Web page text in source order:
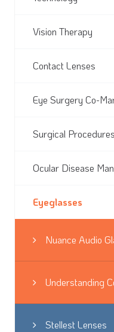
Vision Therapy
Contact Lenses
Eye Surgery Co-
Surgical Procedures
Ocular Disease
Eyeglasses
Nuance Audio
Understanding
Stellest Lenses